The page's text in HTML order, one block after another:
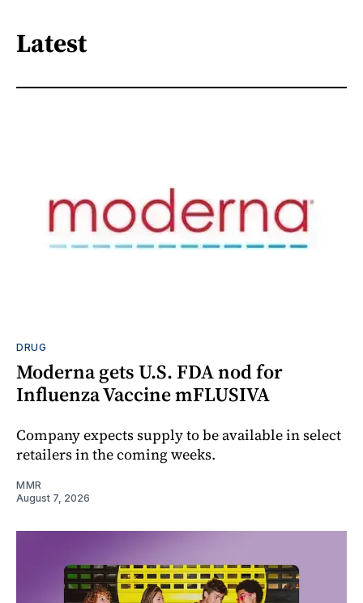
Latest
DRUG
Moderna gets U.S. FDA nod for
Influenza Vaccine mFLUSIVA
Company expects supply to be available in select
retailers in the coming weeks.
MMR
August 7, 2026